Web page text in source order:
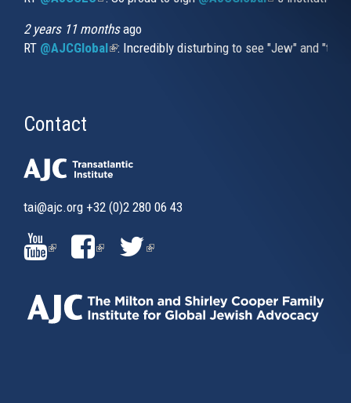
2 years 11 monthsago
RT @AJCGlobal(link is external)
: Incredibly disturbing to see "Jew" and
Contact
tai@ajc.org +32 (0)2 280 06 43
(LINK
IS
EXTERNAL)
(LINK
EXTERNAL)
(LINK
EXTERNAL)